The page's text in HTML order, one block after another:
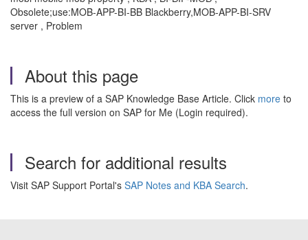
Obsolete;use:MOB-APP-BI-BB Blackberry,MOB-APP-BI-SRV
server , Problem
About this page
This is a preview of a SAP Knowledge Base Article. Click more to
access the full version on SAP for Me (Login required).
Search for additional results
Visit SAP Support Portal's SAP Notes and KBA Search.